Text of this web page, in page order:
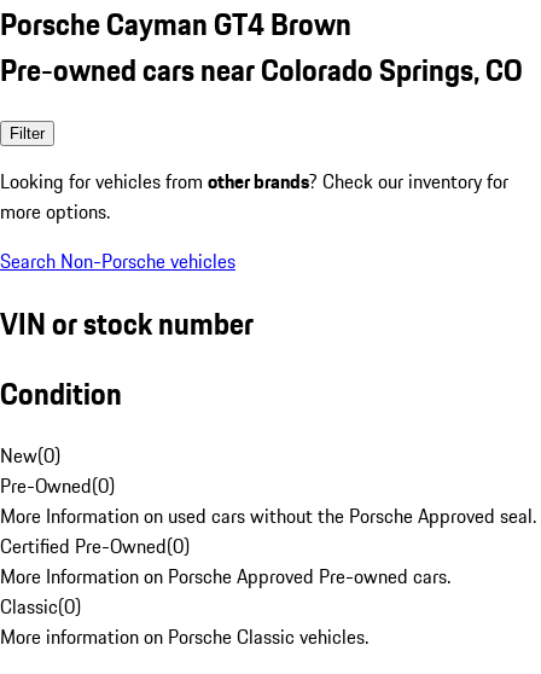
Porsche Cayman GT4 Brown
Pre-owned cars near Colorado Springs, CO
Filter
Looking for vehicles from other brands? Check our inventory for
more options.
Search Non-Porsche vehicles
VIN or stock number
Condition
New(0)
Pre-Owned(0)
More Information on used cars without the Porsche Approved seal.
Certified Pre-Owned(0)
More Information on Porsche Approved Pre-owned cars.
Classic(0)
More information on Porsche Classic vehicles.